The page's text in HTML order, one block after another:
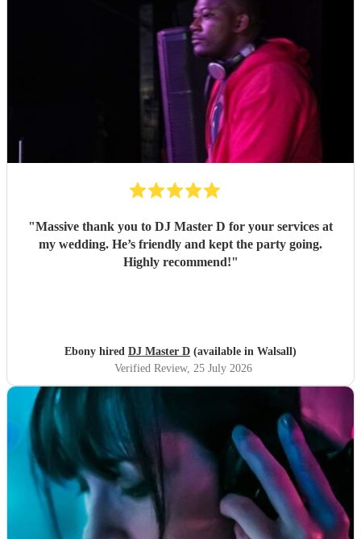
"Massive thank you to DJ Master D for your services at
my wedding. He’s friendly and kept the party going.
Highly recommend!"
Ebony hired DJ Master D (available in Walsall)
Verified Review, 25 July 2026